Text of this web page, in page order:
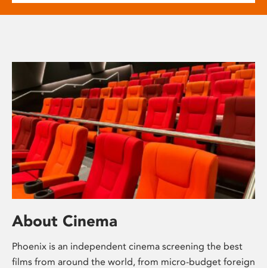
About Cinema
Phoenix is an independent cinema screening the best
films from around the world, from micro-budget foreign